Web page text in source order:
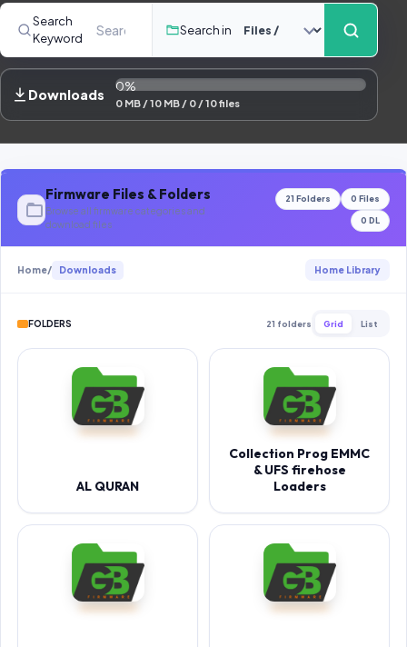
Password Finder
Search
Keyword
Search in
Downloads 0%
0 MB / 10 MB / 0 / 10 files
Firmware Files & Folders
Browse all firmware categories and
download files
21 Folders 0 Files
0 DL
Home/ Downloads Home Library
FOLDERS 21 folders Grid List
AL QURAN
Collection Prog EMMC
& UFS firehose
Loaders